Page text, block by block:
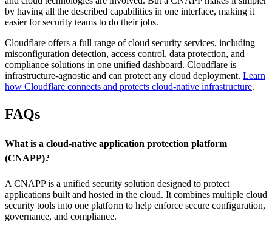
by having all the described capabilities in one interface, making it
easier for security teams to do their jobs.
Cloudflare offers a full range of cloud security services, including
misconfiguration detection, access control, data protection, and
compliance solutions in one unified dashboard. Cloudflare is
infrastructure-agnostic and can protect any cloud deployment. Learn
how Cloudflare connects and protects cloud-native infrastructure.
FAQs
What is a cloud-native application protection platform
(CNAPP)?
A CNAPP is a unified security solution designed to protect
applications built and hosted in the cloud. It combines multiple cloud
security tools into one platform to help enforce secure configuration,
governance, and compliance.